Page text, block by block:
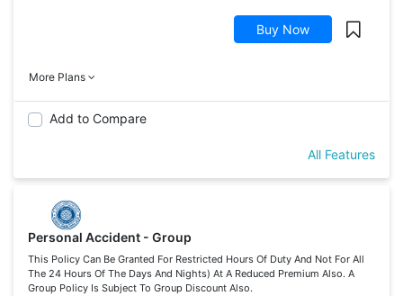
Buy Now
More Plans
Add to Compare
All Features
Personal Accident - Group
This Policy Can Be Granted For Restricted Hours Of Duty And Not For All
The 24 Hours Of The Days And Nights) At A Reduced Premium Also. A
Group Policy Is Subject To Group Discount Also.